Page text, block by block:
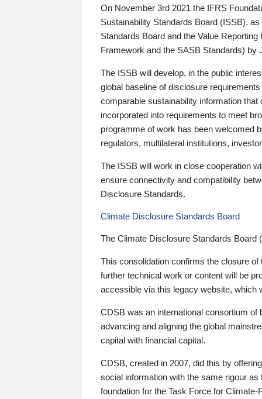
On November 3rd 2021 the IFRS
Sustainability Standards Board (ISSB),
Standards Board and the Value
Framework and the SASB Standards) by
The ISSB will develop, in the public
global baseline of disclosure
comparable sustainability information
incorporated into requirements to meet
programme of work has been welcomed
regulators, multilateral institutions,
The ISSB will work in close cooperation
ensure connectivity and compatibility
Disclosure Standards.
Climate Disclosure Standards Board
The Climate Disclosure Standards Board
This consolidation confirms the closure
further technical work or content will be
accessible via this legacy website, which
CDSB was an international consortium
advancing and aligning the global
capital with financial capital.
CDSB, created in 2007, did this by
social information with the same rigour
foundation for the Task Force for